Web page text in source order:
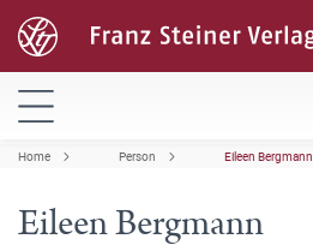
Home Person Eileen Bergmann
Eileen Bergmann